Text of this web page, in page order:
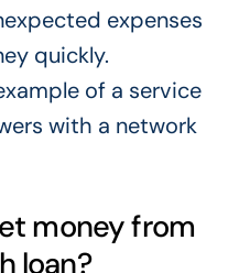
expenses
quickly.
of a service
with a network
money from
loan?